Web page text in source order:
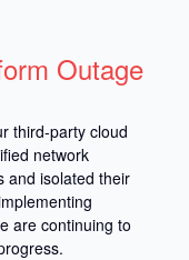
Outage
third-party cloud
network
and isolated their
are continuing to